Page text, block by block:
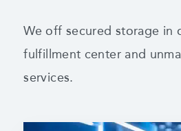
We off secured storage in
fulfillment centerand
services.